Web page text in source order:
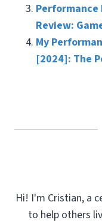
Performance
Review:
My
[2024]: The
Hi! I'm Cristian, a
to help others